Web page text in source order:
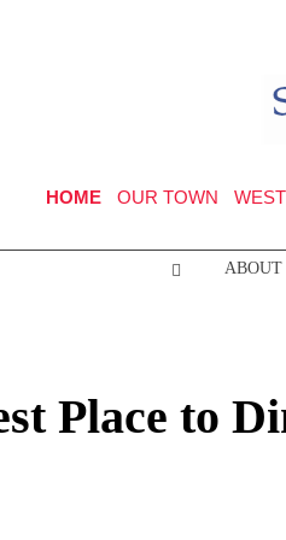
HOME OUR TOWN
ABOUT
Place to